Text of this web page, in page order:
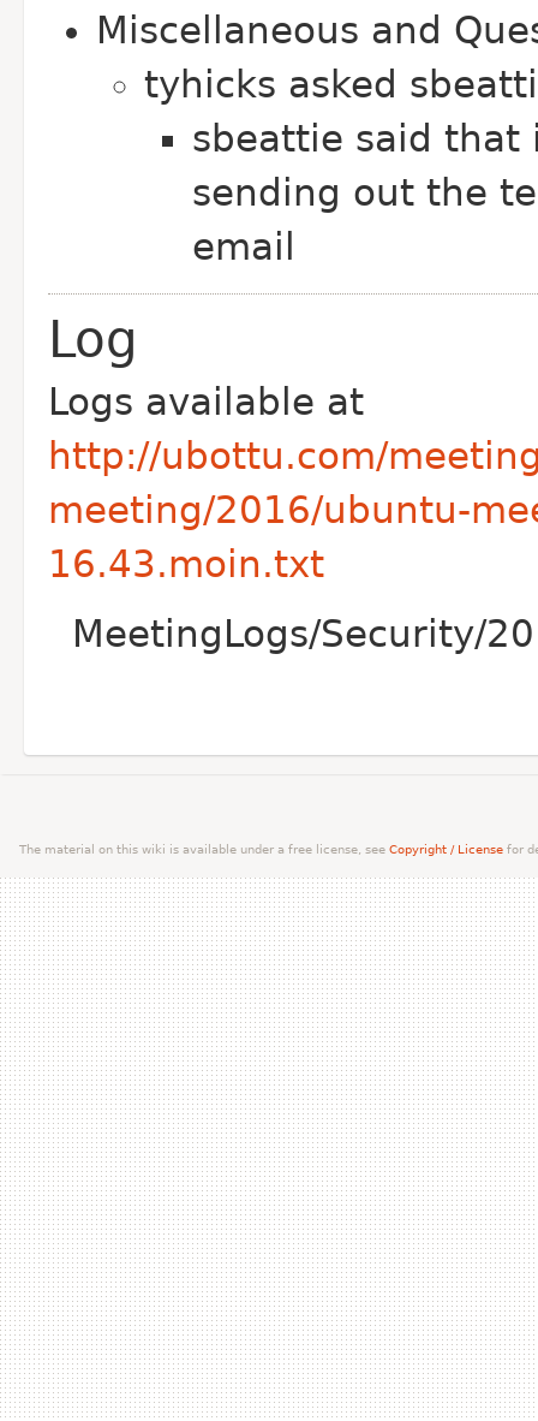
Miscellaneous and
tyhicks asked
sbeattie said that
sending out the
email
Log
Logs available at
http://ubottu.com/
meeting/2016/ubuntu-
16.43.moin.txt
MeetingLogs/Security/
The material on this wiki is available under a free license, see Copyright / License for